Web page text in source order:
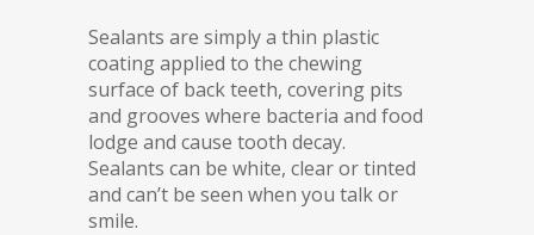
Sealants are simply a thin plastic
coating applied to the chewing
surface of back teeth, covering pits
and grooves where bacteria and food
lodge and cause tooth decay.
Sealants can be white, clear or tinted
and can’t be seen when you talk or
smile.